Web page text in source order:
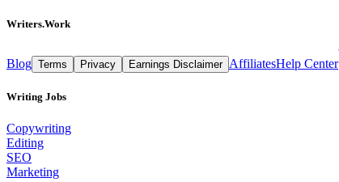
Writers.Work
Blog Terms Privacy Earnings Disclaimer AffiliatesHelp Center
Writing Jobs
Copywriting
Editing
SEO
Marketing